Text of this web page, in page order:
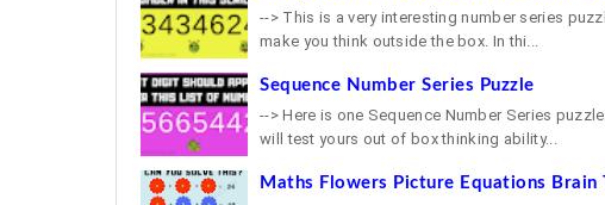
--> This is a very interesting number series
make you think outside the box. In thi...
Sequence Number Series Puzzle
--> Here is one Sequence Number Series
will test yours out of box thinking ability...
Maths Flowers Picture Equations Brain